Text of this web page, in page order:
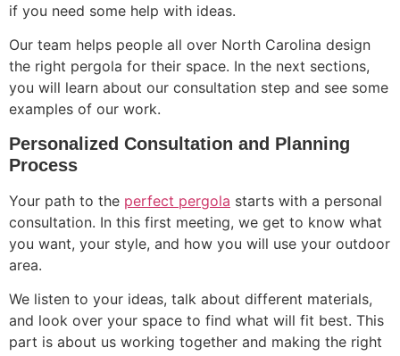
if you need some help with ideas.
Our team helps people all over North Carolina design
the right pergola for their space. In the next sections,
you will learn about our consultation step and see some
examples of our work.
Personalized Consultation and Planning
Process
Your path to the perfect pergola starts with a personal
consultation. In this first meeting, we get to know what
you want, your style, and how you will use your outdoor
area.
We listen to your ideas, talk about different materials,
and look over your space to find what will fit best. This
part is about us working together and making the right